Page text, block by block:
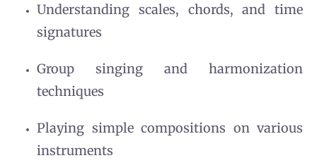
Understanding scales, chords, and time
signatures
Group singing and harmonization
techniques
Playing simple compositions on various
instruments